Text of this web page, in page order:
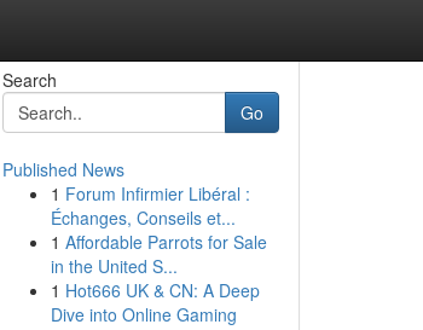
Search
Go
Published News
1 Forum Infirmier Libéral :
Échanges, Conseils et...
1 Affordable Parrots for Sale
in the United S...
1 Hot666 UK & CN: A Deep
Dive into Online Gaming